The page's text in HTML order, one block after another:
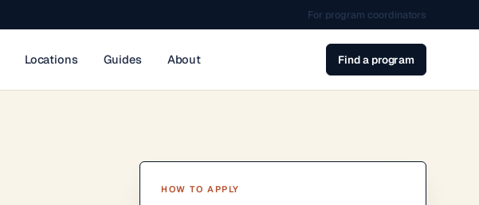
For program coordinators
Locations Guides About Find a program
HOW TO APPLY